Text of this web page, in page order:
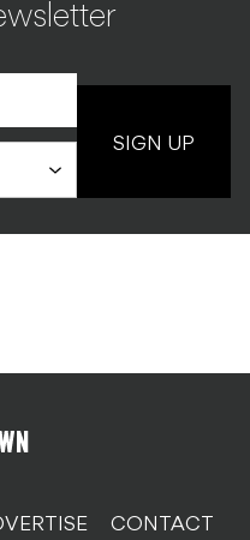
SIGN UP
CONTACT